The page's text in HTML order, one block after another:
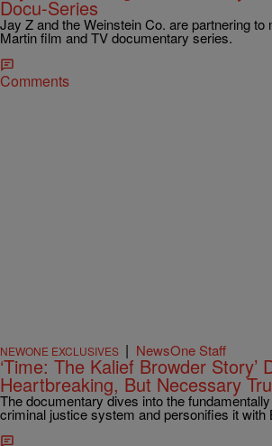
Docu-Series
Jay Z and the Weinstein Co. are partnering to
Martin film and TV documentary series.
Comments
NEWONE EXCLUSIVES | NewsOne Staff
‘Time: The Kalief Browder Story’
Heartbreaking, But Necessary
The documentary dives into the
criminal justice system and personifies it with